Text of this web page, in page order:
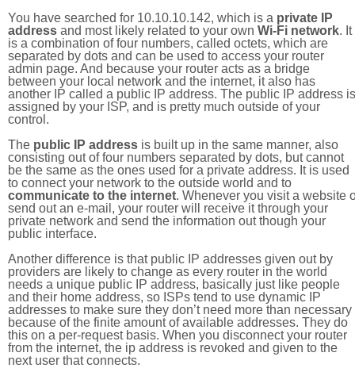
You have searched for 10.10.10.142, which is a private IP
address and most likely related to your own Wi-Fi network. It
is a combination of four numbers, called octets, which are
separated by dots and can be used to access your router
admin page. And because your router acts as a bridge
between your local network and the internet, it also has
another IP called a public IP address. The public IP address is
assigned by your ISP, and is pretty much outside of your
control.
The public IP address is built up in the same manner, also
consisting out of four numbers separated by dots, but cannot
be the same as the ones used for a private address. It is used
to connect your network to the outside world and to
communicate to the internet. Whenever you visit a website
send out an e-mail, your router will receive it through your
private network and send the information out though your
public interface.
Another difference is that public IP addresses given out by
providers are likely to change as every router in the world
needs a unique public IP address, basically just like people
and their home address, so ISPs tend to use dynamic IP
addresses to make sure they don’t need more than necessary
because of the finite amount of available addresses. They do
this on a per-request basis. When you disconnect your router
from the internet, the ip address is revoked and given to the
next user that connects.